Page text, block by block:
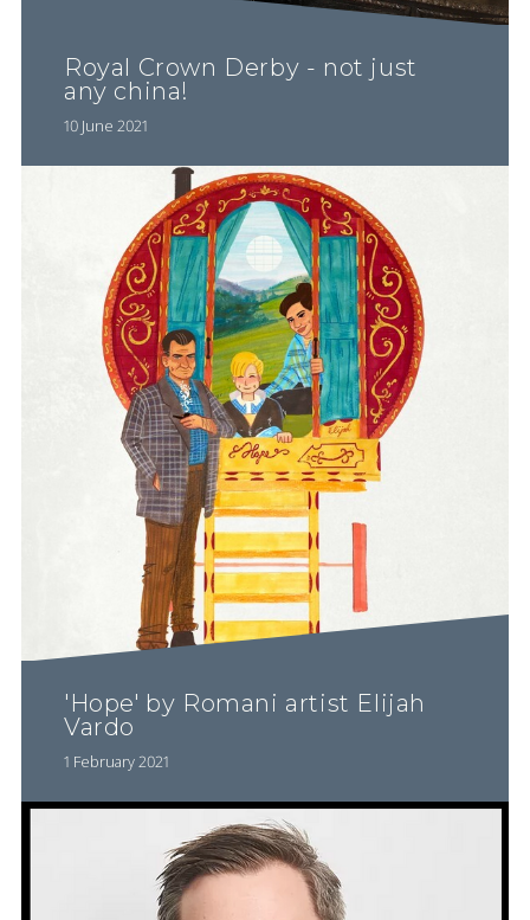
Royal Crown Derby - not just
any china!
10 June 2021
'Hope' by Romani artist Elijah
Vardo
1 February 2021